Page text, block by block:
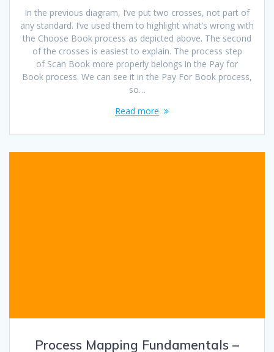
In the previous diagram, I’ve put two crosses, not part of
any standard. I’ve used them to highlight what’s wrong with
the Choose Book process as depicted above. The second
of the crosses is easiest to explain. The process step
of Scan Book more properly belongs in the Pay for
Book process. We can see it in the Pay For Book process,
so…
Read more
Process Mapping Fundamentals –